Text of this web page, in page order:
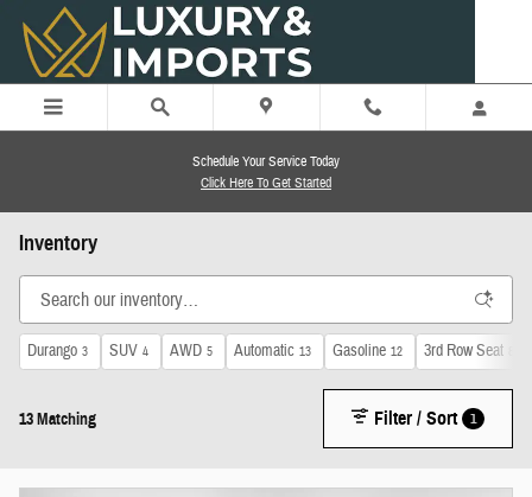
Skip to main content
Schedule Your Service Today
Click Here To Get Started
Inventory
Durango 3 SUV 4 AWD 5 Automatic 13 Gasoline 12 3rd Row Seat
13 Matching Filter / Sort 1